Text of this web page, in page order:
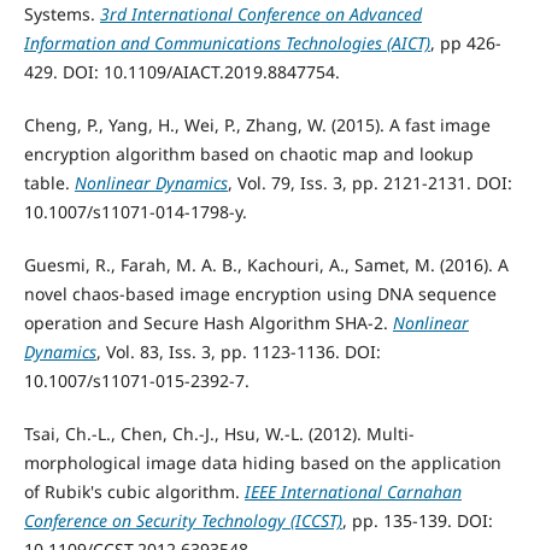
Systems. 3rd International Conference on Advanced
Information and Communications Technologies (AICT), pp 426-
429. DОІ: 10.1109/AIACT.2019.8847754.
Cheng, P., Yang, H., Wei, P., Zhang, W. (2015). A fast image
encryption algorithm based on chaotic map and lookup
table. Nonlinear Dynamics, Vol. 79, Iss. 3, pp. 2121-2131. DOI:
10.1007/s11071-014-1798-y.
Guesmi, R., Farah, M. A. B., Kachouri, A., Samet, M. (2016). A
novel chaos-based image encryption using DNA sequence
operation and Secure Hash Algorithm SHA-2. Nonlinear
Dynamics, Vol. 83, Iss. 3, pp. 1123-1136. DOI:
10.1007/s11071-015-2392-7.
Tsai, Ch.-L., Chen, Ch.-J., Hsu, W.-L. (2012). Multi-
morphological image data hiding based on the application
of Rubik's cubic algorithm.IEEE International Carnahan
Conference on Security Technology (ICCST), pp. 135-139. DOI: